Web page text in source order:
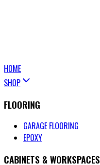
HOME
SHOP
FLOORING
GARAGE FLOORING
EPOXY
CABINETS & WORKSPACES